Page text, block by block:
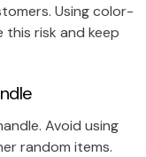
Using color-
risk and keep
Avoid using
random items.